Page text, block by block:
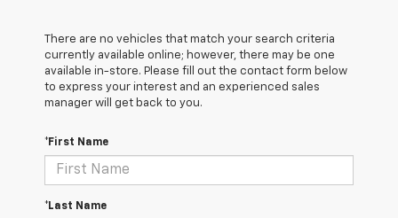
There are no vehicles that match your search criteria
currently available online; however, there may be one
available in-store. Please fill out the contact form below
to express your interest and an experienced sales
manager will get back to you.
*First Name
*Last Name